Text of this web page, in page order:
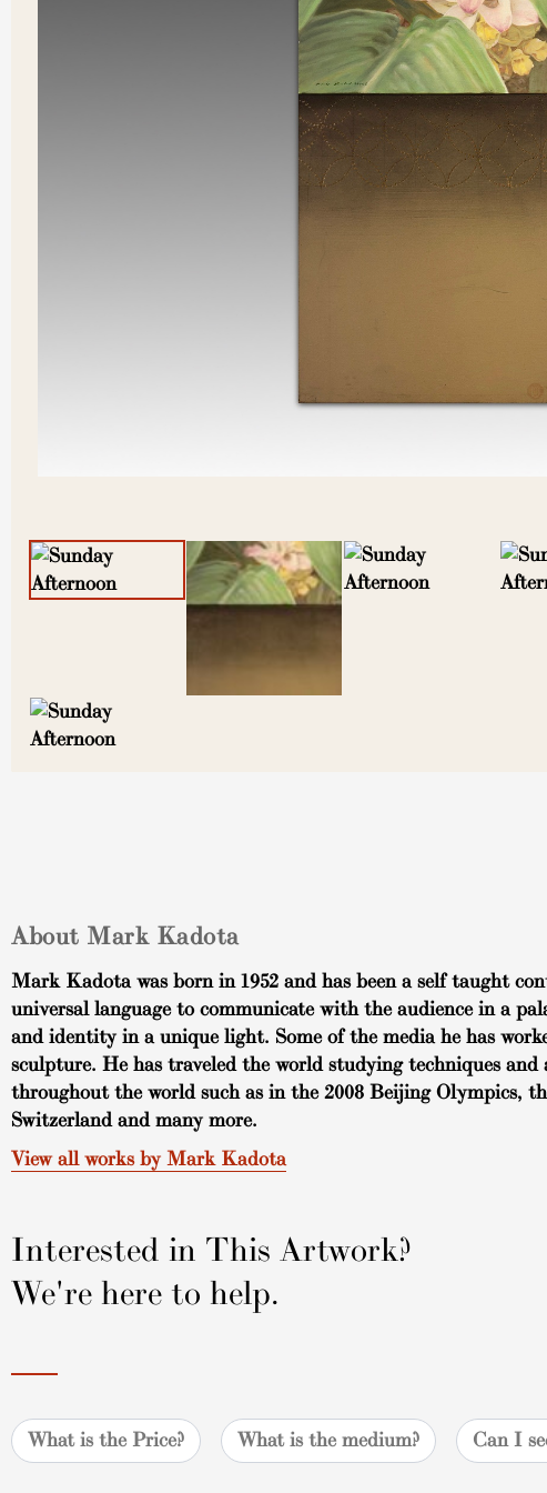
About Mark Kadota
Mark Kadota was born in 1952 and has been a self taught
universal language to communicate with the audience in a
and identity in a unique light. Some of the media he has
sculpture. He has traveled the world studying techniques
throughout the world such as in the 2008 Beijing Olympics,
Switzerland and many more.
View all works by Mark Kadota
Interested in This Artwork?
We're here to help.
What is the Price? What is the medium? Can I